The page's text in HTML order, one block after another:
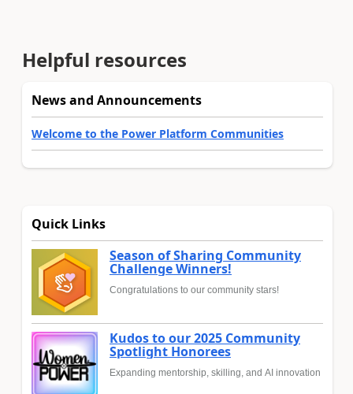
Helpful resources
News and Announcements
Welcome to the Power Platform Communities
Quick Links
Season of Sharing Community
Challenge Winners!
Congratulations to our community stars!
Kudos to our 2025 Community
Spotlight Honorees
Expanding mentorship, skilling, and AI innovation